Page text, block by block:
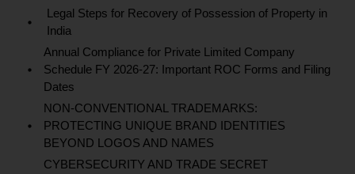
Legal Steps for Recovery of Possession of Property in
India
Annual Compliance for Private Limited Company
Schedule FY 2026-27: Important ROC Forms and Filing
Dates
NON-CONVENTIONAL TRADEMARKS:
PROTECTING UNIQUE BRAND IDENTITIES
BEYOND LOGOS AND NAMES
CYBERSECURITY AND TRADE SECRET